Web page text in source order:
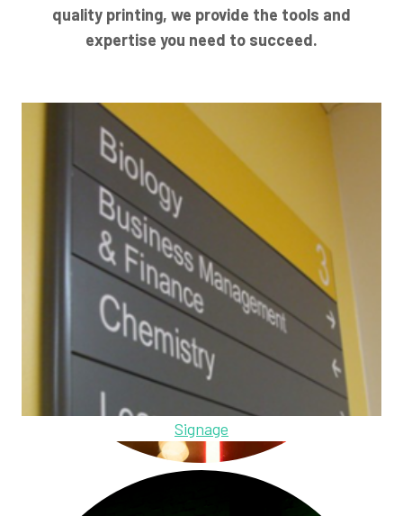
quality printing, we provide the tools and
expertise you need to succeed.
Signage